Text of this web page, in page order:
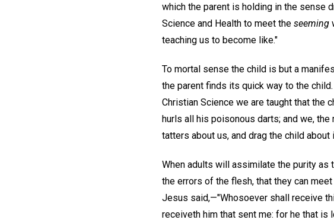
which the parent is holding in the sense
Science and Health to meet the seeming
teaching us to become like."
To mortal sense the child is but a
the parent finds its quick way to the
Christian Science we are taught that the
hurls all his poisonous darts; and we,
tatters about us, and drag the child
When adults will assimilate the purity as
the errors of the flesh, that they can
Jesus said,—"Whosoever shall receive
receiveth him that sent me: for he that is